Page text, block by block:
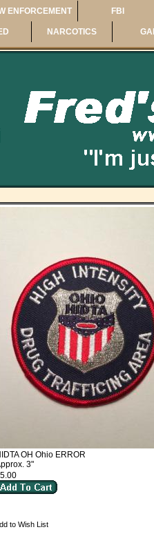
ENFORCEMENT FBI
NARCOTICS
OH Ohio ERROR
3"
to Wish List